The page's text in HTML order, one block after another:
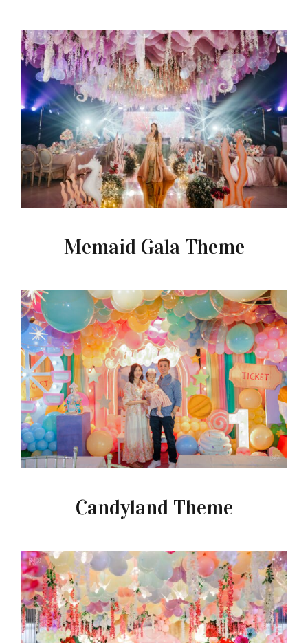
Memaid Gala Theme
Candyland Theme